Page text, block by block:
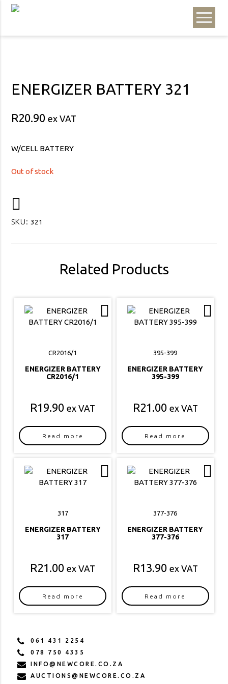
ENERGIZER BATTERY 321
R20.90 ex VAT
W/CELL BATTERY
Out of stock
SKU: 321
Related Products
CR2016/1
ENERGIZER BATTERY
CR2016/1
R19.90 ex VAT
Read more
395-399
ENERGIZER BATTERY
395-399
R21.00 ex VAT
Read more
317
ENERGIZER BATTERY
317
R21.00 ex VAT
Read more
377-376
ENERGIZER BATTERY
377-376
R13.90 ex VAT
Read more
061 431 2254
078 750 4335
INFO@NEWCORE.CO.ZA
AUCTIONS@NEWCORE.CO.ZA